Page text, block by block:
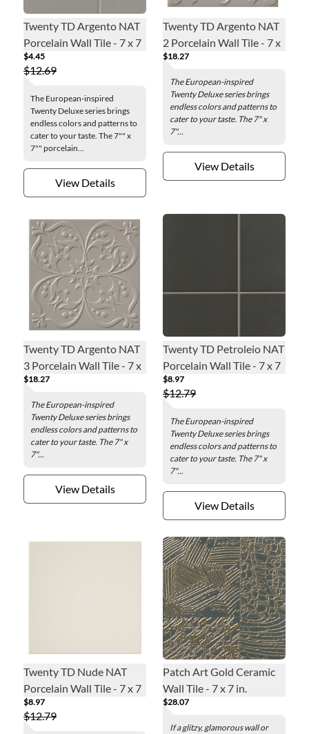
Twenty TD Argento NAT
Porcelain Wall Tile - 7 x 7
in.
$4.45
$12.69
The European-inspired
Twenty Deluxe series brings
endless colors and patterns to
cater to your taste. The 7"" x
7"" porcelain...
View Details
Twenty TD Argento NAT
2 Porcelain Wall Tile - 7 x
7 in.
$18.27
The European-inspired
Twenty Deluxe series brings
endless colors and patterns to
cater to your taste. The 7" x
7"...
View Details
Twenty TD Argento NAT
3 Porcelain Wall Tile - 7 x
7 in.
$18.27
The European-inspired
Twenty Deluxe series brings
endless colors and patterns to
cater to your taste. The 7" x
7"...
View Details
Twenty TD Petroleio NAT
Porcelain Wall Tile - 7 x 7
in.
$8.97
$12.79
The European-inspired
Twenty Deluxe series brings
endless colors and patterns to
cater to your taste. The 7" x
7"...
View Details
Twenty TD Nude NAT
Porcelain Wall Tile - 7 x 7
in.
$8.97
$12.79
Patch Art Gold Ceramic
Wall Tile - 7 x 7 in.
$28.07
If a glitzy, glamorous wall or